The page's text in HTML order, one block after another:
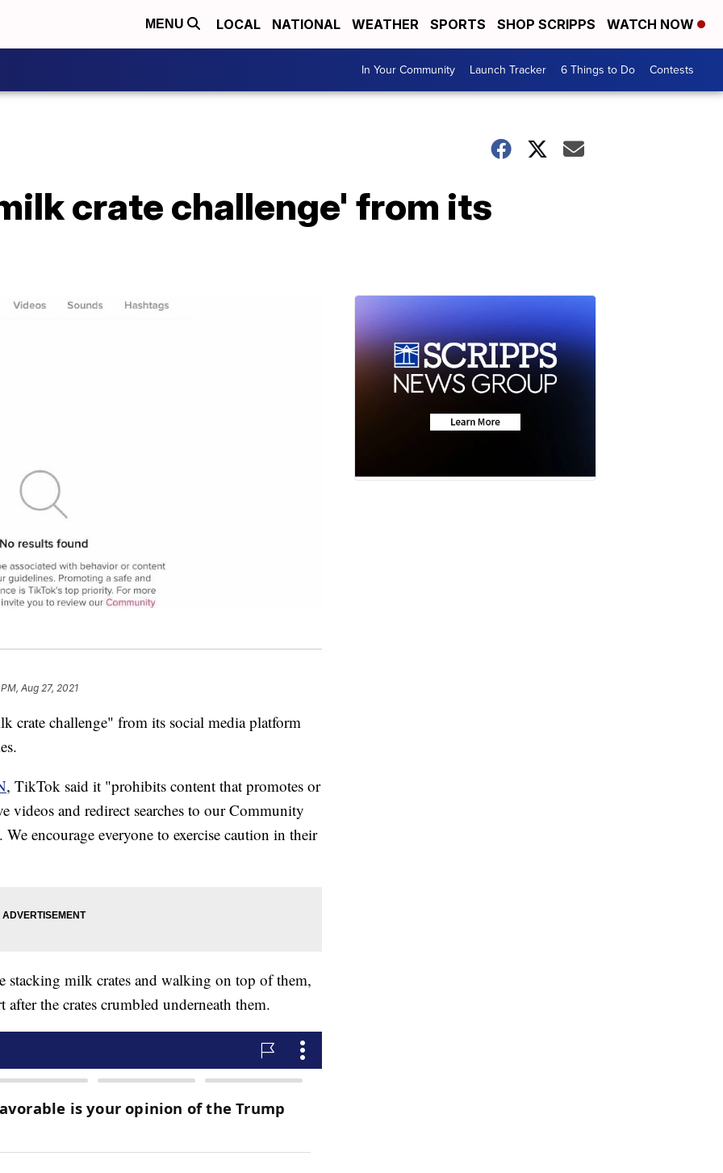
MENU LOCAL NATIONAL WEATHER SPORTS SHOP SCRIPPS WATCH NOW
In Your Community Launch Tracker 6 Things to Do Contests
crate challenge' from its
Aug 27, 2021
crate challenge" from its social media platform
, TikTok said it "prohibits content that promotes or
videos and redirect searches to our Community
encourage everyone to exercise caution in their
stacking milk crates and walking on top of them,
the crates crumbled underneath them.